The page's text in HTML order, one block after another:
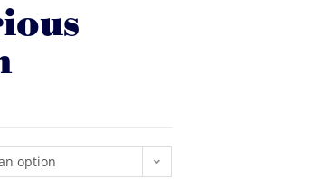
option